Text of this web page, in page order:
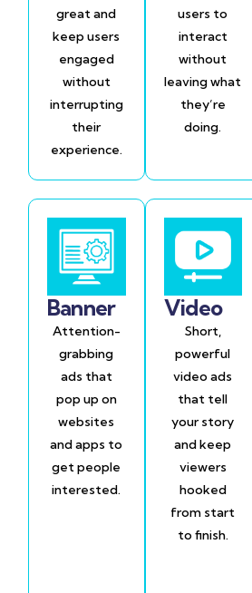
great and
keep users
engaged
without
interrupting
their
experience.
users to
interact
without
leaving what
they’re
doing.
Banner
Attention-
grabbing
ads that
pop up on
websites
and apps to
get people
interested.
Video
Short,
powerful
video ads
that tell
your story
and keep
viewers
hooked
from start
to finish.